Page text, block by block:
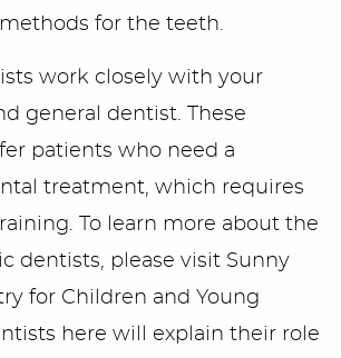
for the teeth.
work closely with your
general dentist. These
patients who need a
treatment, which requires
To learn more about the
dentists, please visit Sunny
for Children and Young
here will explain their role